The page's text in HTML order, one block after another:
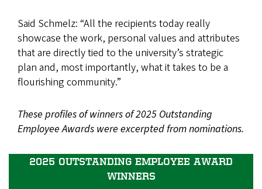
Said Schmelz: “All the recipients today really
showcase the work, personal values and attributes
that are directly tied to the university’s strategic
plan and, most importantly, what it takes to be a
flourishing community.”
These profiles of winners of 2025 Outstanding
Employee Awards were excerpted from nominations.
2025 OUTSTANDING EMPLOYEE AWARD
WINNERS